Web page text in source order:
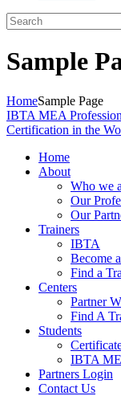
Sample
HomeSample Page
IBTA MEA
Certification in the
Home
About
Who we
Our
Our
Trainers
IBTA
Become
Find a
Centers
Partner
Find A
Students
IBTA
Partners Login
Contact Us